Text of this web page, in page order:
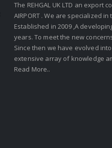
The REHGAL UK LTD an export
AIRPORT . We are specialized
Established in 2009 ,A
years. To meet the new
Since then we have evolved
extensive array of knowledge
Read More..